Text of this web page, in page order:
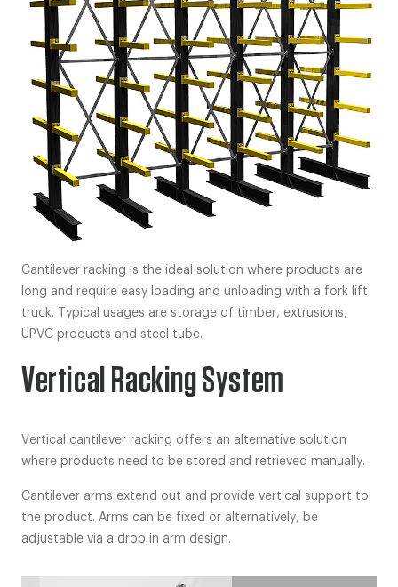
Cantilever racking is the ideal solution where products are
long and require easy loading and unloading with a fork lift
truck. Typical usages are storage of timber, extrusions,
UPVC products and steel tube.
Vertical Racking System
Vertical cantilever racking offers an alternative solution
where products need to be stored and retrieved manually.
Cantilever arms extend out and provide vertical support to
the product. Arms can be fixed or alternatively, be
adjustable via a drop in arm design.